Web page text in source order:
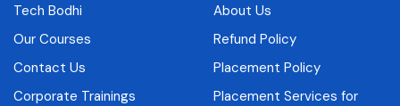
Tech Bodhi
Our Courses
Contact Us
Corporate Trainings
About Us
Refund Policy
Placement Policy
Placement Services for